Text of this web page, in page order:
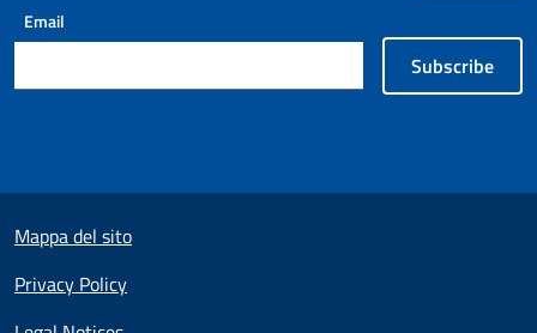
Email
Subscribe
Mappa del sito
Privacy Policy